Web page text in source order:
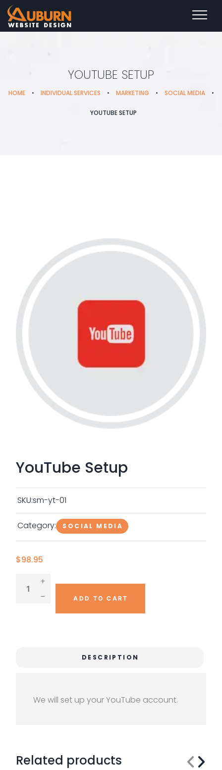
YOUTUBE SETUP
HOME • INDIVIDUAL SERVICES • MARKETING • SOCIAL MEDIA •
YOUTUBE SETUP
YouTube Setup
$98.95
ADD TO CART
SKU:sm-yt-01
Category: SOCIAL MEDIA
DESCRIPTION
We will set up your YouTube account.
Related products